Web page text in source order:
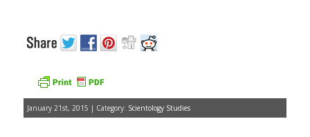
January 21st, 2015 | Category: Scientology Studies